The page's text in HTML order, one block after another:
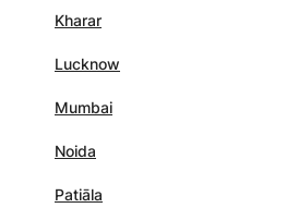
Kharar
Lucknow
Mumbai
Noida
Patiāla